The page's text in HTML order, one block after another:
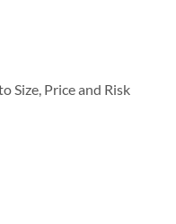
Size, Price and Risk